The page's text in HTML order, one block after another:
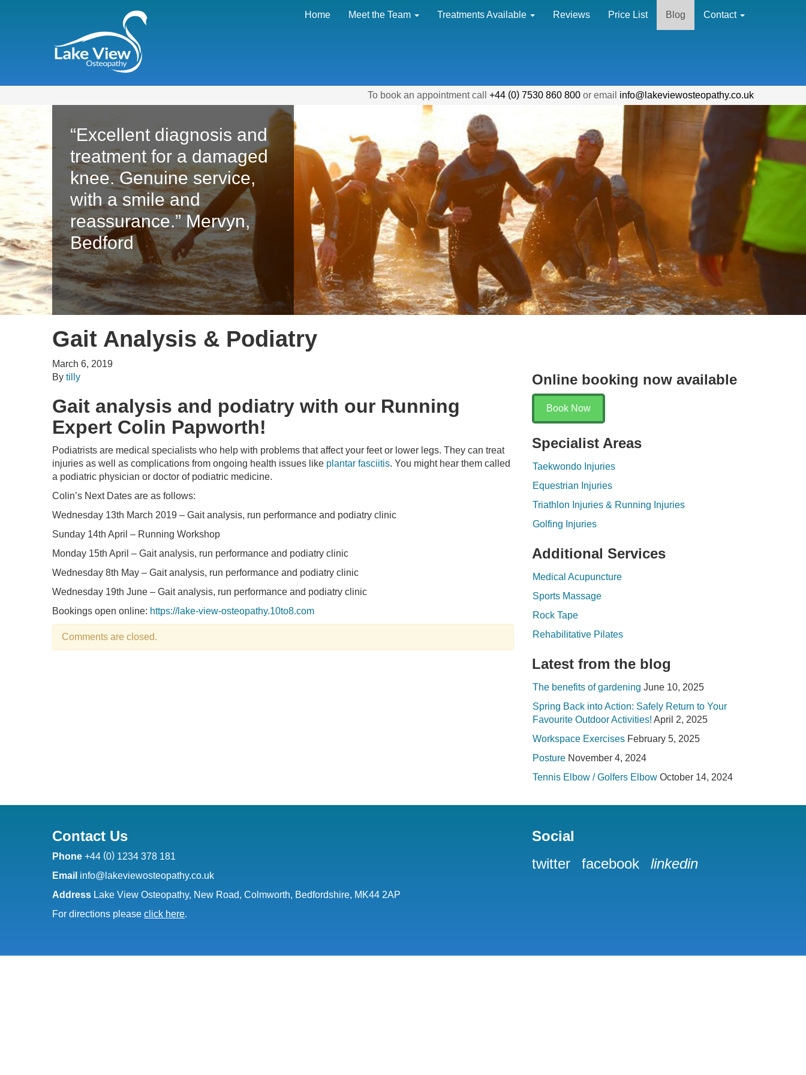
Home Meet the Team Treatments Available Reviews Price List Blog Contact
To book an appointment call +44 (0) 7530 860 800 or email info@lakeviewosteopathy.co.uk
“Excellent diagnosis and
treatment for a damaged
knee. Genuine service,
with a smile and
reassurance.” Mervyn,
Bedford
Gait Analysis & Podiatry
March 6, 2019
By tilly
Gait analysis and podiatry with our Running
Expert Colin Papworth!
Podiatrists are medical specialists who help with problems that affect your feet or lower legs. They can treat
injuries as well as complications from ongoing health issues like plantar fasciitis. You might hear them called
a podiatric physician or doctor of podiatric medicine.
Colin’s Next Dates are as follows:
Wednesday 13th March 2019 – Gait analysis, run performance and podiatry clinic
Sunday 14th April – Running Workshop
Monday 15th April – Gait analysis, run performance and podiatry clinic
Wednesday 8th May – Gait analysis, run performance and podiatry clinic
Wednesday 19th June – Gait analysis, run performance and podiatry clinic
Bookings open online: https://lake-view-osteopathy.10to8.com
Comments are closed.
Online booking now available
Book Now
Specialist Areas
Taekwondo Injuries
Equestrian Injuries
Triathlon Injuries & Running Injuries
Golfing Injuries
Additional Services
Medical Acupuncture
Sports Massage
Rock Tape
Rehabilitative Pilates
Latest from the blog
The benefits of gardening June 10, 2025
Spring Back into Action: Safely Return to Your
Favourite Outdoor Activities! April 2, 2025
Workspace Exercises February 5, 2025
Posture November 4, 2024
Tennis Elbow / Golfers Elbow October 14, 2024
Contact Us
Phone +44 (0) 1234 378 181
Email info@lakeviewosteopathy.co.uk
Address Lake View Osteopathy, New Road, Colmworth, Bedfordshire, MK44 2AP
For directions please click here.
Social
twitter
facebook linkedin